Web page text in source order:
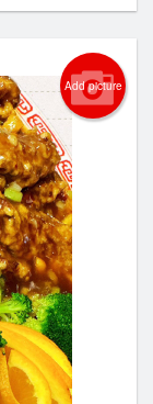
Add picture